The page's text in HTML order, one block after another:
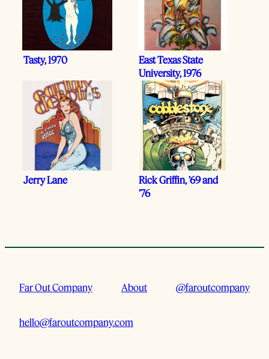
Tasty, 1970
East Texas State
University, 1976
Jerry Lane
Rick Griffin, ’69 and
’76
Far Out Company About @faroutcompany
hello@faroutcompany.com